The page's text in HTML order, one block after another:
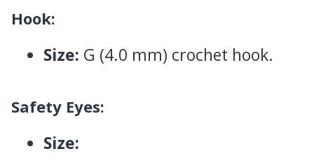
Hook:
Size: G (4.0 mm) crochet hook.
Safety Eyes:
Size: